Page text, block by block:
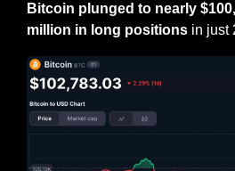
Bitcoin plunged to nearly
million in long positions in just